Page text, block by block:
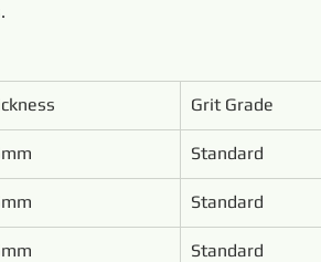
Grit Grade
Standard
Standard
Standard